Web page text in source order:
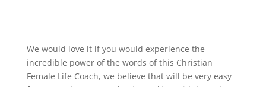
We would love it if you would experience the
incredible power of the words of this Christian
Female Life Coach, we believe that will be very easy